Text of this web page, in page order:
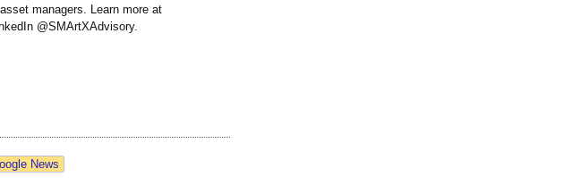
managers. Learn more at
@SMArtXAdvisory.
News